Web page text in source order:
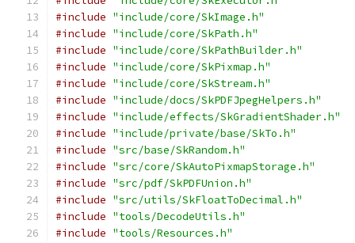
#include "include/core/SkImage.h"
#include "include/core/SkPath.h"
#include "include/core/SkPathBuilder.h"
#include "include/core/SkPixmap.h"
#include "include/core/SkStream.h"
#include "include/docs/SkPDFJpegHelpers.h"
#include "include/effects/SkGradientShader.h"
#include "include/private/base/SkTo.h"
#include "src/base/SkRandom.h"
#include "src/core/SkAutoPixmapStorage.h"
#include "src/pdf/SkPDFUnion.h"
#include "src/utils/SkFloatToDecimal.h"
#include "tools/DecodeUtils.h"
#include "tools/Resources.h"